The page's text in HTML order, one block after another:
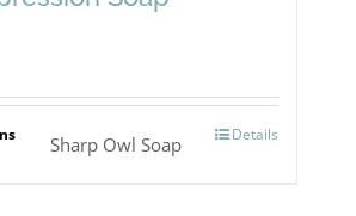
This
Details
Sharp Owl Soap